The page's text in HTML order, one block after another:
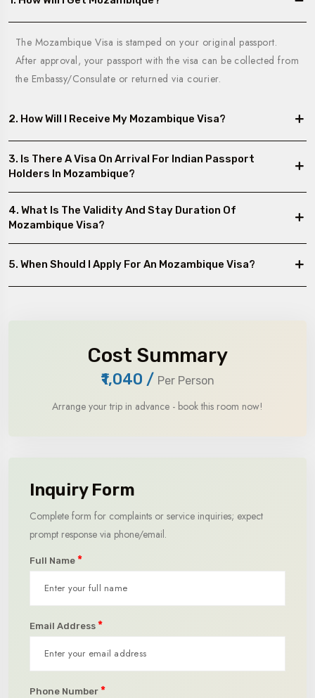
The Mozambique Visa is stamped on your original passport.
After approval, your passport with the visa can be collected from
the Embassy/Consulate or returned via courier.
2. How Will I Receive My Mozambique Visa?
3. Is There A Visa On Arrival For Indian Passport
Holders In Mozambique?
4. What Is The Validity And Stay Duration Of
Mozambique Visa?
5. When Should I Apply For An Mozambique Visa?
Cost Summary
₹1,040 / Per Person
Arrange your trip in advance - book this room now!
Inquiry Form
Complete form for complaints or service inquiries; expect
prompt response via phone/email.
Full Name *
Email Address *
Phone Number *